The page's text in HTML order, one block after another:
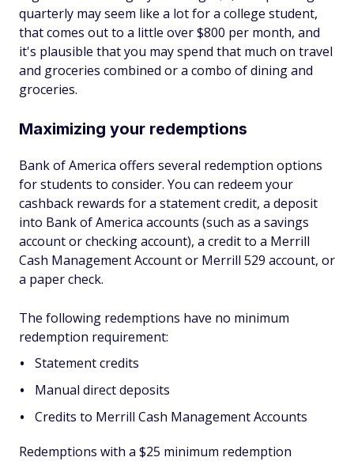
quarterly may seem like a lot for a college student,
that comes out to a little over $800 per month, and
it's plausible that you may spend that much on travel
and groceries combined or a combo of dining and
groceries.
Maximizing your redemptions
Bank of America offers several redemption options
for students to consider. You can redeem your
cashback rewards for a statement credit, a deposit
into Bank of America accounts (such as a savings
account or checking account), a credit to a Merrill
Cash Management Account or Merrill 529 account, or
a paper check.
The following redemptions have no minimum
redemption requirement:
Statement credits
Manual direct deposits
Credits to Merrill Cash Management Accounts
Redemptions with a $25 minimum redemption